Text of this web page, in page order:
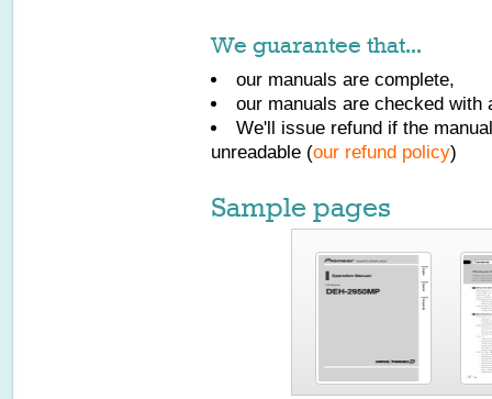
We guarantee that...
our manuals are complete,
our manuals are checked with
We'll issue refund if the
unreadable (our refund policy)
Sample pages